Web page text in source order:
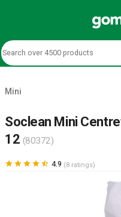
Mini
Soclean Mini
12 (80372)
     4.9 (8 ratings)